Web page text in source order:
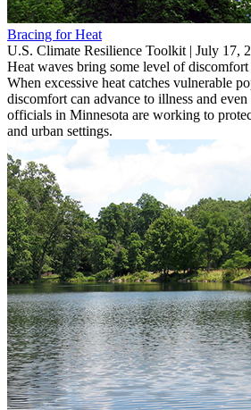
Bracing for Heat
U.S. Climate Resilience Toolkit | July 17,
Heat waves bring some level of
When excessive heat catches vulnerable
discomfort can advance to illness and
officials in Minnesota are working to
and urban settings.